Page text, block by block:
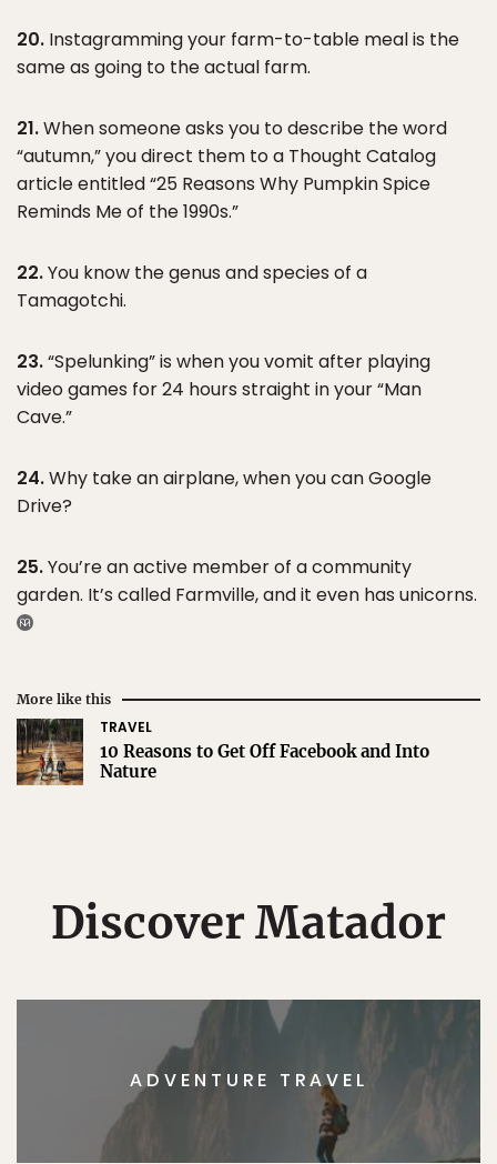
20. Instagramming your farm-to-table meal is the
same as going to the actual farm.
21.When someone asks you to describe the word
“autumn,” you direct them to a Thought Catalog
article entitled “25 Reasons Why Pumpkin Spice
Reminds Me of the 1990s.”
22.You know the genus and species of a
Tamagotchi.
23.“Spelunking” is when you vomit after playing
video games for 24 hours straight in your “Man
Cave.”
24.Why take an airplane, when you can Google
Drive?
25.You’re an active member of a community
garden. It’s called Farmville, and it even has unicorns.
More like this
TRAVEL
10 Reasons to Get Off Facebook and Into
Nature
Discover Matador
ADVENTURE TRAVEL